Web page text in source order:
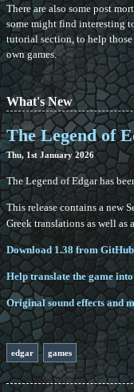
There are also some post
some might find interesting
tutorial section, to help
own games.
What's New
The Legend of
Thu, 1st January 2026
The Legend of Edgar has
This release contains a new
Greek translations as well
Download 1.38 from GitHub
Help translate the game
Original sound effects and
edgar games